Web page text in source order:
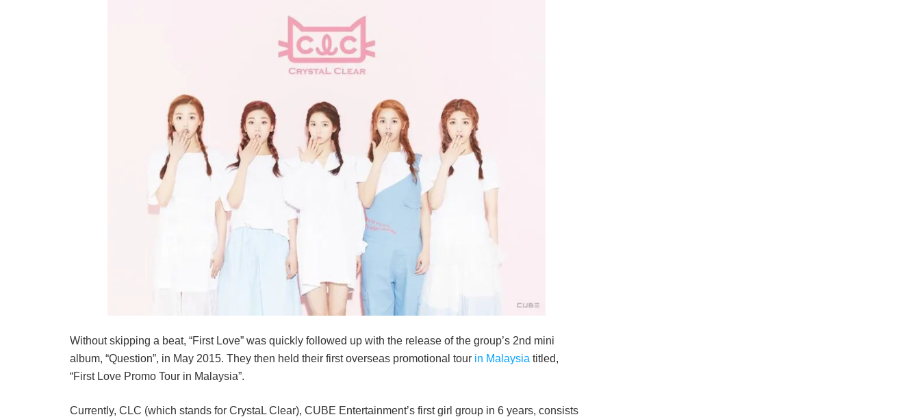
Without skipping a beat, “First Love” was quickly followed up with the release of the group’s 2nd mini
album, “Question”, in May 2015. They then held their first overseas promotional tour in Malaysia titled,
“First Love Promo Tour in Malaysia”.
Currently, CLC (which stands for CrystaL Clear), CUBE Entertainment’s first girl group in 6 years, consists